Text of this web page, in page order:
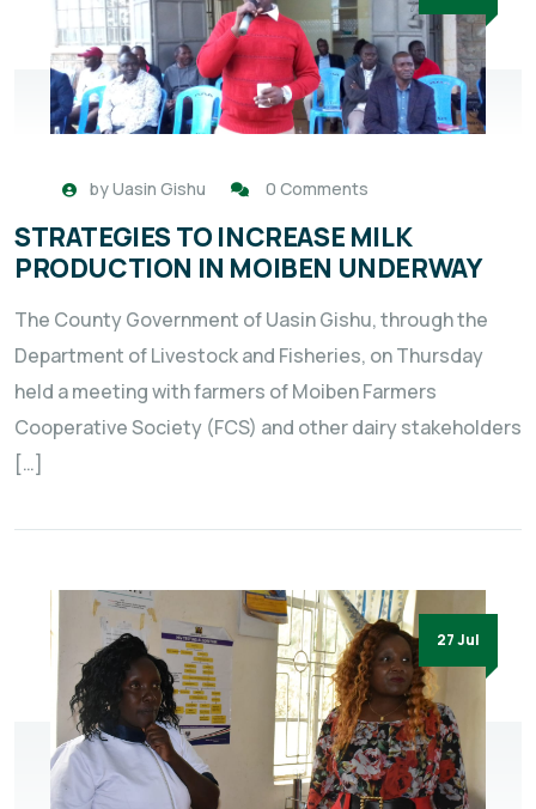
byUasin Gishu 0 Comments
STRATEGIES TO INCREASE MILK
PRODUCTION IN MOIBEN UNDERWAY
The County Government of Uasin Gishu, through the
Department of Livestock and Fisheries, on Thursday
held a meeting with farmers of Moiben Farmers
Cooperative Society (FCS) and other dairy stakeholders
[…]
27 Jul